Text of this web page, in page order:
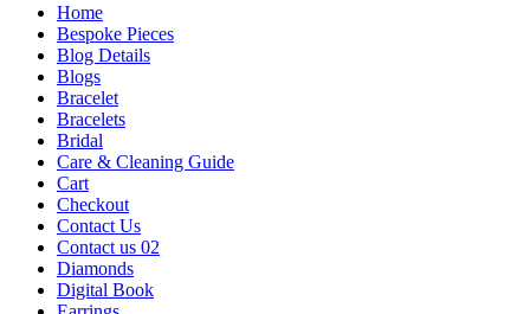
Home
Bespoke Pieces
Blog Details
Blogs
Bracelet
Bracelets
Bridal
Care & Cleaning Guide
Cart
Checkout
Contact Us
Contact us 02
Diamonds
Digital Book